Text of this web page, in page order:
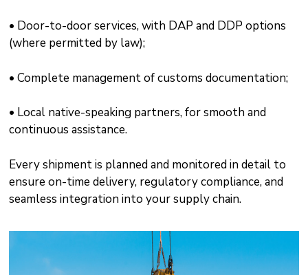
• Door-to-door services, with DAP and DDP options
(where permitted by law);
• Complete management of customs documentation;
• Local native-speaking partners, for smooth and
continuous assistance.
Every shipment is planned and monitored in detail to
ensure on-time delivery, regulatory compliance, and
seamless integration into your supply chain.